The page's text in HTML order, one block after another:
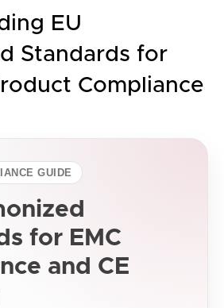
EU
Standards for
Compliance
GUIDE
for EMC
and CE